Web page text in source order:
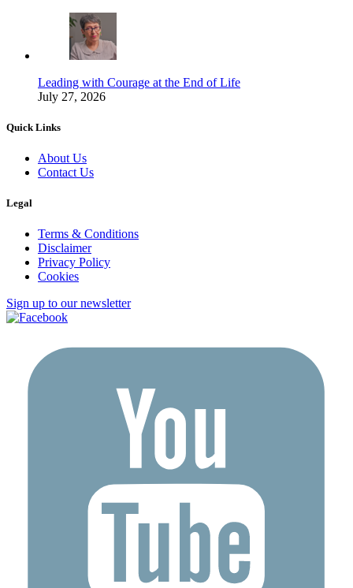
Leading with Courage at the End of Life
July 27, 2026
Quick Links
About Us
Contact Us
Legal
Terms & Conditions
Disclaimer
Privacy Policy
Cookies
Sign up to our newsletter